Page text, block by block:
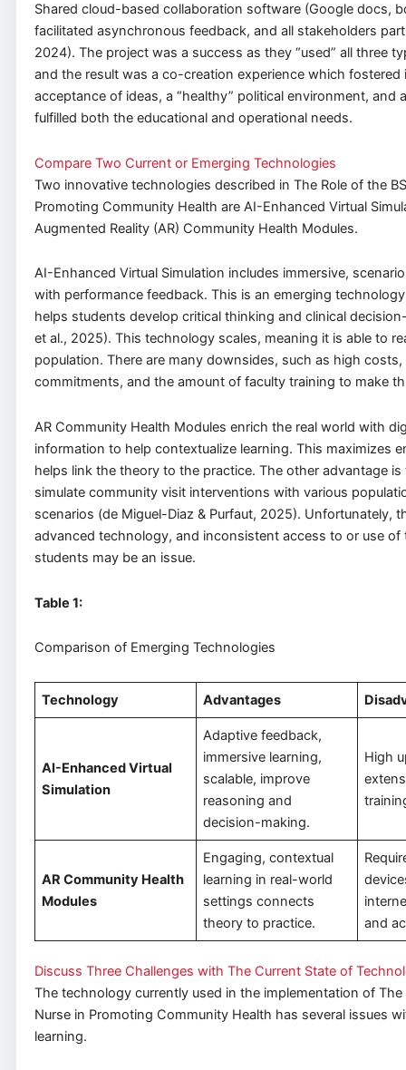
Shared cloud-based collaboration software (Google docs,
facilitated asynchronous feedback, and all stakeholders
2024). The project was a success as they “used” all three
and the result was a co-creation experience which fostered
acceptance of ideas, a “healthy” political environment, and
fulfilled both the educational and operational needs.
Compare Two Current or Emerging Technologies
Two innovative technologies described in The Role of the
Promoting Community Health are AI-Enhanced Virtual
Augmented Reality (AR) Community Health Modules.
AI-Enhanced Virtual Simulation includes immersive,
with performance feedback. This is an emerging
helps students develop critical thinking and clinical
et al., 2025). This technology scales, meaning it is able to
population. There are many downsides, such as high costs,
commitments, and the amount of faculty training to make
AR Community Health Modules enrich the real world with
information to help contextualize learning. This maximizes
helps link the theory to the practice. The other advantage
simulate community visit interventions with various
scenarios (de Miguel-Diaz & Purfaut, 2025). Unfortunately,
advanced technology, and inconsistent access to or use
students may be an issue.
Table 1:
Comparison of Emerging Technologies
Technology Advantages
AI-Enhanced Virtual
Simulation
Adaptive feedback,
immersive learning,
scalable, improve
reasoning and
decision-making.
High
AR Community Health
Modules
Engaging, contextual
learning in real-world
settings connects
theory to practice.
and
Discuss Three Challenges with The Current State of
The technology currently used in the implementation of The
Nurse in Promoting Community Health has several issues
learning.